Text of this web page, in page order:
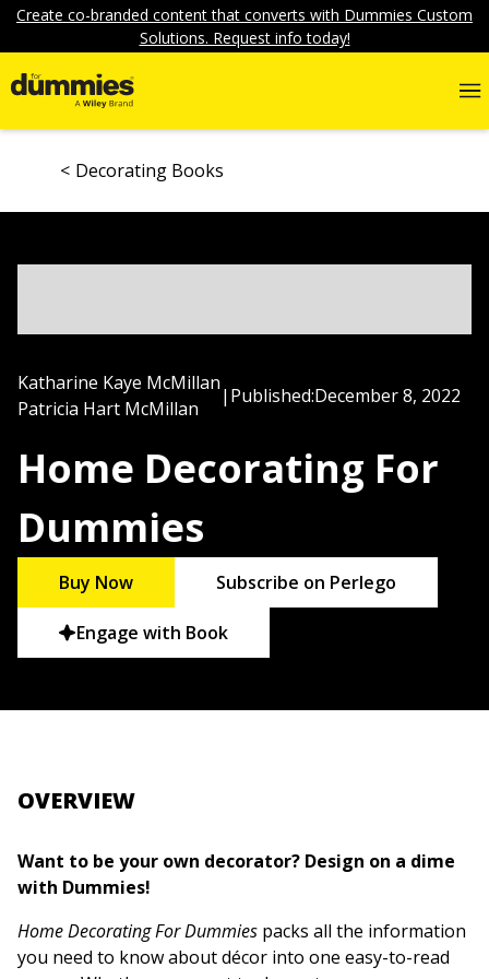
Create co-branded content that converts with Dummies Custom
Solutions. Request info today!
Decorating Books
Katharine Kaye McMillan
Patricia Hart McMillan
| Published:December 8, 2022
Home Decorating For
Dummies
Buy Now Subscribe on Perlego
Engage with Book
OVERVIEW
Want to be your own decorator? Design on a dime
with Dummies!
Home Decorating For Dummies packs all the information
you need to know about décor into one easy-to-read